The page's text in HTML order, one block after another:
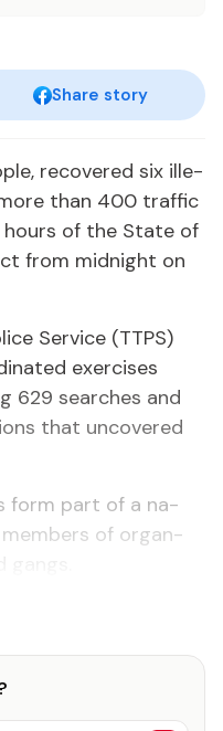
Share story
re­cov­ered six il­le­
than 400 traf­fic
of the State of
from mid­night on
Ser­vice (TTPS)
ex­er­cis­es
629 search­es and
that un­cov­ered
form part of a na­
of or­gan­